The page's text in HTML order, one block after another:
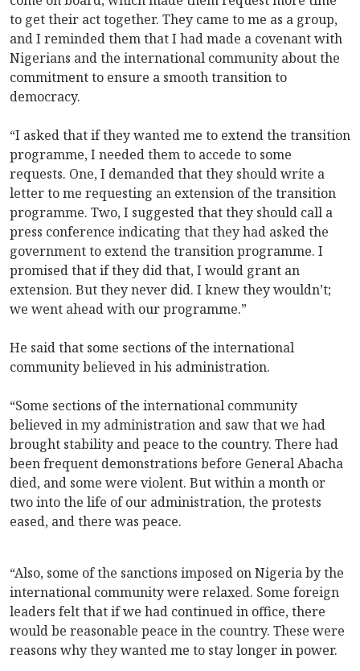
to get their act together. They came to me as a group,
and I reminded them that I had made a covenant with
Nigerians and the international community about the
commitment to ensure a smooth transition to
democracy.
“I asked that if they wanted me to extend the transition
programme, I needed them to accede to some
requests. One, I demanded that they should write a
letter to me requesting an extension of the transition
programme. Two, I suggested that they should call a
press conference indicating that they had asked the
government to extend the transition programme. I
promised that if they did that, I would grant an
extension. But they never did. I knew they wouldn’t;
we went ahead with our programme.”
He said that some sections of the international
community believed in his administration.
“Some sections of the international community
believed in my administration and saw that we had
brought stability and peace to the country. There had
been frequent demonstrations before General Abacha
died, and some were violent. But within a month or
two into the life of our administration, the protests
eased, and there was peace.
“Also, some of the sanctions imposed on Nigeria by the
international community were relaxed. Some foreign
leaders felt that if we had continued in office, there
would be reasonable peace in the country. These were
reasons why they wanted me to stay longer in power.